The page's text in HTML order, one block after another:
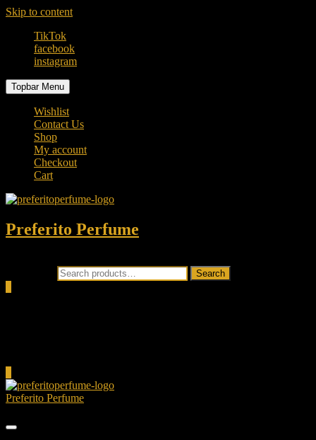
Skip to content
TikTok
facebook
instagram
Topbar Menu
Wishlist
Contact Us
Shop
My account
Checkout
Cart
Preferito Perfume
Search
Preferito Perfume